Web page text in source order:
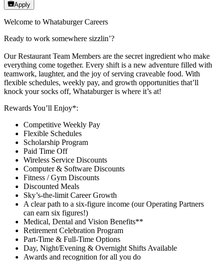
Apply
Welcome to Whataburger Careers
Ready to work somewhere sizzlin’?
Our Restaurant Team Members are the secret ingredient who make
everything come together. Every shift is a new adventure filled with
teamwork, laughter, and the joy of serving craveable food. With
flexible schedules, weekly pay, and growth opportunities that’ll
knock your socks off, Whataburger is where it’s at!
Rewards You’ll Enjoy*:
Competitive Weekly Pay
Flexible Schedules
Scholarship Program
Paid Time Off
Wireless Service Discounts
Computer & Software Discounts
Fitness / Gym Discounts
Discounted Meals
Sky’s-the-limit Career Growth
A clear path to a six-figure income (our Operating Partners
can earn six figures!)
Medical, Dental and Vision Benefits**
Retirement Celebration Program
Part-Time & Full-Time Options
Day, Night/Evening & Overnight Shifts Available
Awards and recognition for all you do